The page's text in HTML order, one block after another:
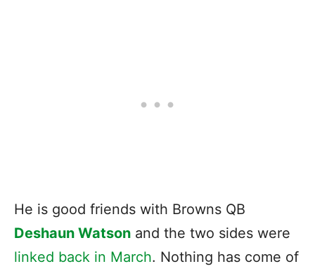
He is good friends with Browns QB
Deshaun Watson and the two sides were
linked back in March. Nothing has come of